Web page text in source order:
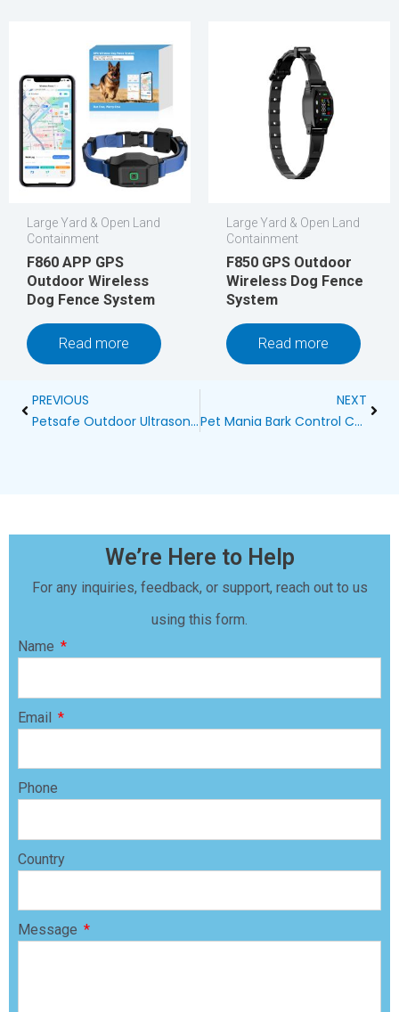
Large Yard & Open Land
Containment
F860 APP GPS
Outdoor Wireless
Dog Fence System
Read more
Large Yard & Open Land
Containment
F850 GPS Outdoor
Wireless Dog Fence
System
Read more
Prev
PREVIOUS
Petsafe Outdoor Ultrasonic Dog Bark Control Birdhouse Reviews
NEXT
Pet Mania Bark Control Collar: A Comprehensive Guide
We’re Here to Help
For any inquiries, feedback, or support, reach out to us
using this form.
Name
Email
Phone
Country
Message